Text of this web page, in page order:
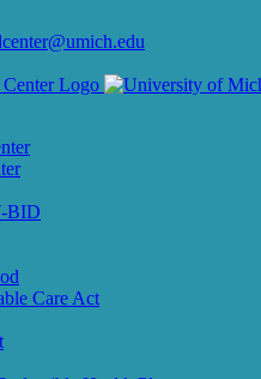
BID
Care Act
to